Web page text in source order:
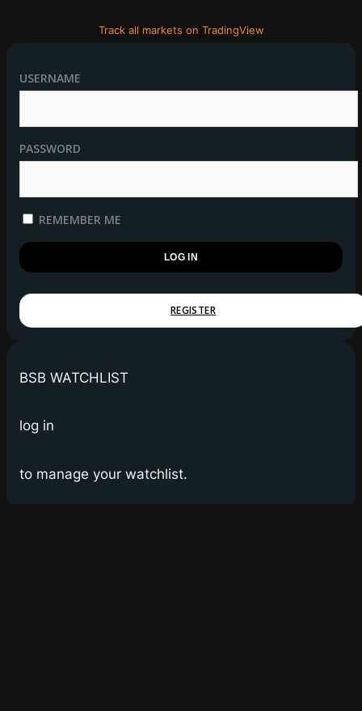
Track all markets on TradingView
USERNAME
PASSWORD
REMEMBER ME
REGISTER
BSB WATCHLIST
log in
to manage your watchlist.